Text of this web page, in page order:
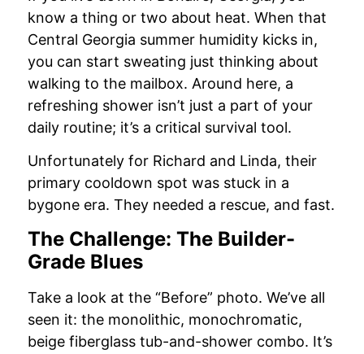
know a thing or two about heat. When that
Central Georgia summer humidity kicks in,
you can start sweating just thinking about
walking to the mailbox. Around here, a
refreshing shower isn’t just a part of your
daily routine; it’s a critical survival tool.
Unfortunately for Richard and Linda, their
primary cooldown spot was stuck in a
bygone era. They needed a rescue, and fast.
The Challenge: The Builder-
Grade Blues
Take a look at the “Before” photo. We’ve all
seen it: the monolithic, monochromatic,
beige fiberglass tub-and-shower combo. It’s